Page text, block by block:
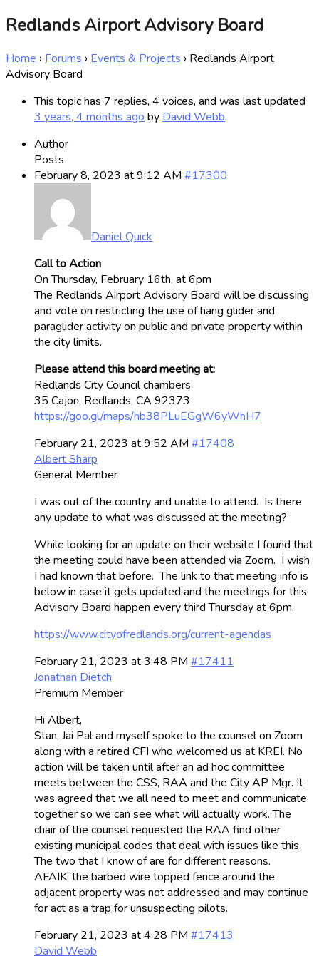
Redlands Airport Advisory Board
Home › Forums › Events & Projects › Redlands Airport
Advisory Board
This topic has 7 replies, 4 voices, and was last updated
3 years, 4 months ago by David Webb.
Author
Posts
February 8, 2023 at 9:12 AM #17300
Daniel Quick
Call to Action
On Thursday, February 16th, at 6pm
The Redlands Airport Advisory Board will be discussing
and vote on restricting the use of hang glider and
paraglider activity on public and private property within
the city limits.
Please attend this board meeting at:
Redlands City Council chambers
35 Cajon, Redlands, CA 92373
https://goo.gl/maps/hb38PLuEGgW6yWhH7
February 21, 2023 at 9:52 AM #17408
Albert Sharp
General Member
I was out of the country and unable to attend. Is there
any update to what was discussed at the meeting?
While looking for an update on their website I found that
the meeting could have been attended via Zoom. I wish
I had known that before. The link to that meeting info is
below in case it gets updated and the meetings for this
Advisory Board happen every third Thursday at 6pm.
https://www.cityofredlands.org/current-agendas
February 21, 2023 at 3:48 PM #17411
Jonathan Dietch
Premium Member
Hi Albert,
Stan, Jai Pal and myself spoke to the counsel on Zoom
along with a retired CFI who welcomed us at KREI. No
action will be taken until after an ad hoc committee
meets between the CSS, RAA and the City AP Mgr. It
was agreed that we all need to meet and communicate
together so we can see what will actually work. The
chair of the counsel requested the RAA find other
existing municipal codes that deal with issues like this.
The two that I know of are for different reasons.
AFAIK, the barbed wire topped fence around the
adjacent property was not addressed and may continue
for act as a trap for unsuspecting pilots.
February 21, 2023 at 4:28 PM #17413
David Webb